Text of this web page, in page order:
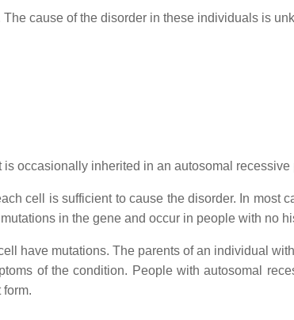
The cause of the disorder in these individuals is
occasionally inherited in an autosomal recessive
cell is sufficient to cause the disorder. In most
in the gene and occur in people with no
have mutations. The parents of an individual
of the condition. People with autosomal